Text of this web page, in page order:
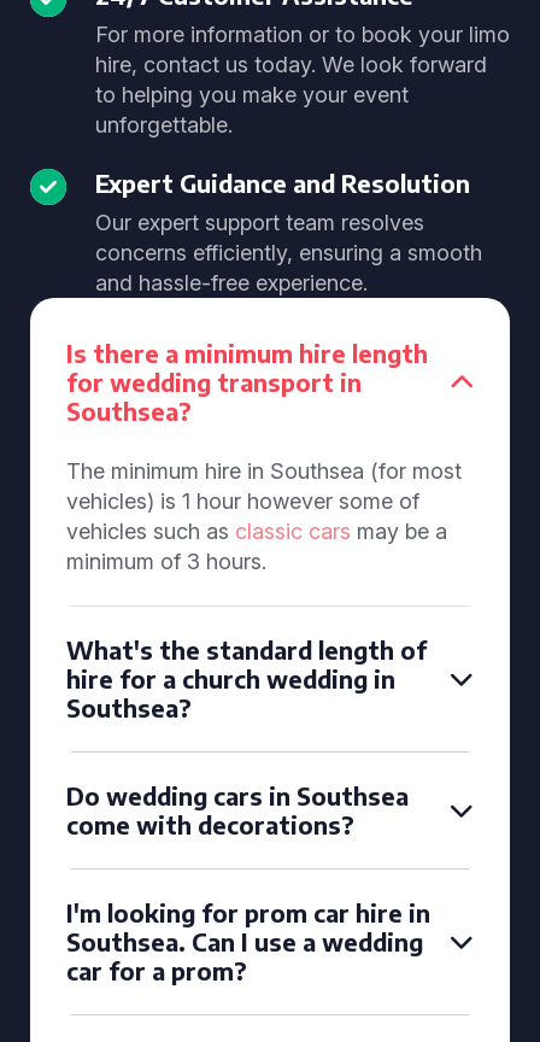
For more information or to book your limo
hire, contact us today. We look forward
to helping you make your event
unforgettable.
Expert Guidance and Resolution
Our expert support team resolves
concerns efficiently, ensuring a smooth
and hassle-free experience.
Is there a minimum hire length
for wedding transport in
Southsea?
The minimum hire in Southsea (for most
vehicles) is 1 hour however some of
vehicles such as classic cars may be a
minimum of 3 hours.
What's the standard length of
hire for a church wedding in
Southsea?
Do wedding cars in Southsea
come with decorations?
I'm looking for prom car hire in
Southsea. Can I use a wedding
car for a prom?